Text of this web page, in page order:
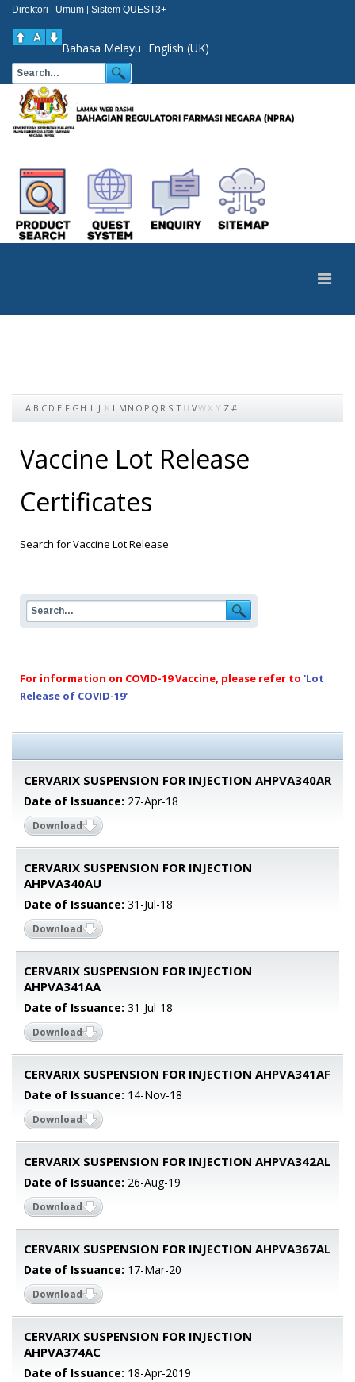
Direktori | Umum | Sistem QUEST3+
Bahasa Melayu English (UK)
A B C D E F G H I J K L M N O P Q R S T U VWX Y Z #
Vaccine Lot Release
Certificates
Search for Vaccine Lot Release
For information on COVID-19 Vaccine, please refer to 'Lot
Release of COVID-19'
CERVARIX SUSPENSION FOR INJECTION AHPVA340AR
Date of Issuance: 27-Apr-18
Download
CERVARIX SUSPENSION FOR INJECTION
AHPVA340AU
Date of Issuance: 31-Jul-18
Download
CERVARIX SUSPENSION FOR INJECTION
AHPVA341AA
Date of Issuance: 31-Jul-18
Download
CERVARIX SUSPENSION FOR INJECTION AHPVA341AF
Date of Issuance: 14-Nov-18
Download
CERVARIX SUSPENSION FOR INJECTION AHPVA342AL
Date of Issuance: 26-Aug-19
Download
CERVARIX SUSPENSION FOR INJECTION AHPVA367AL
Date of Issuance: 17-Mar-20
Download
CERVARIX SUSPENSION FOR INJECTION
AHPVA374AC
Date of Issuance: 18-Apr-2019